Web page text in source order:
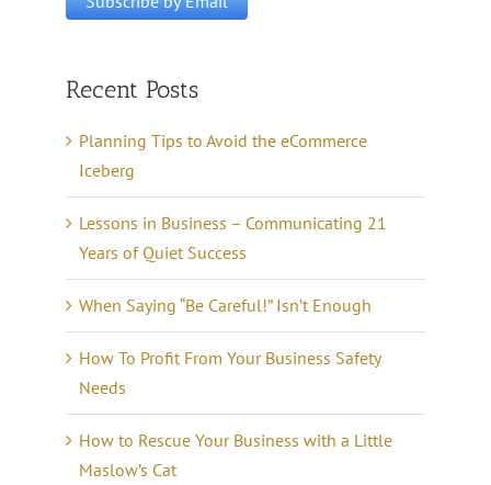
Recent Posts
Planning Tips to Avoid the eCommerce
Iceberg
Lessons in Business – Communicating 21
Years of Quiet Success
When Saying “Be Careful!” Isn’t Enough
How To Profit From Your Business Safety
Needs
How to Rescue Your Business with a Little
Maslow’s Cat